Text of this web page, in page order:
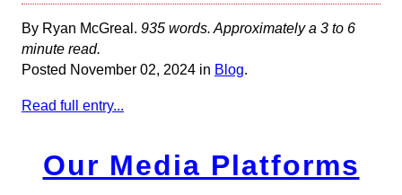
By Ryan McGreal. 935 words. Approximately a 3 to 6
minute read.
Posted November 02, 2024 in Blog.
Read full entry...
Our Media Platforms